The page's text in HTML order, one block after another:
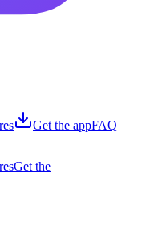
Get the appFAQ
Get the